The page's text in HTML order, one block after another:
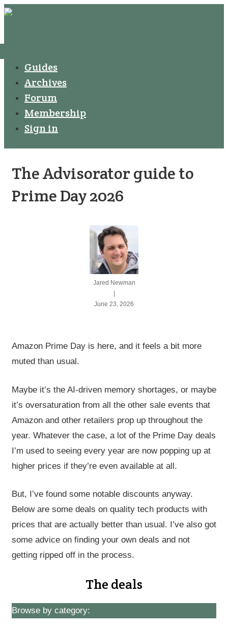
↓
to
Main
Content
Secondary
Navigation
Guides
Archives
Forum
Membership
Sign in
The Advisorator guide to
Prime Day 2026
Jared Newman
June 23, 2026
Amazon Prime Day is here, and it feels a bit more
muted than usual.
Maybe it’s the AI-driven memory shortages, or maybe
it’s oversaturation from all the other sale events that
Amazon and other retailers prop up throughout the
year. Whatever the case, a lot of the Prime Day deals
I’m used to seeing every year are now popping up at
higher prices if they’re even available at all.
But, I’ve found some notable discounts anyway.
Below are some deals on quality tech products with
prices that are actually better than usual. I’ve also got
some advice on finding your own deals and not
getting ripped off in the process.
The deals
Browse by category: